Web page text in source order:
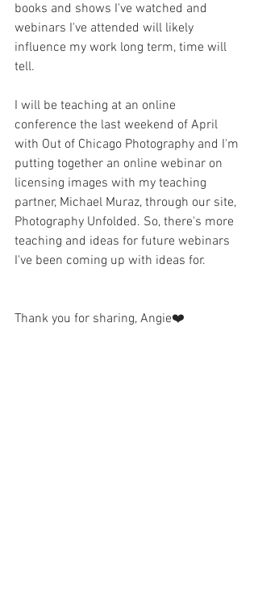
books and shows I've watched and
webinars I've attended will likely
influence my work long term, time will
tell.
I will be teaching at an online
conference the last weekend of April
with Out of Chicago Photography and I'm
putting together an online webinar on
licensing images with my teaching
partner, Michael Muraz, through our site,
Photography Unfolded. So, there's more
teaching and ideas for future webinars
I've been coming up with ideas for.
Thank you for sharing, Angie❤️